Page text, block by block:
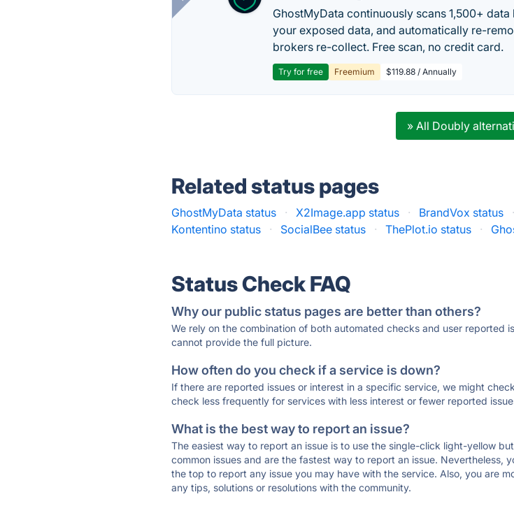
GhostMyData continuously scans 1,500+
your exposed data, and automatically re-
brokers re-collect. Free scan, no credit card.
Try for free Freemium $119.88 / Annually
» All Doubly
Related status pages
GhostMyData status · X2Image.app status · BrandVox status ·
Kontentino status
· SocialBee status · ThePlot.io status ·
Status Check FAQ
Why our public status pages are better than others?
We rely on the combination of both automated checks and user reported
cannot provide the full picture.
How often do you check if a service is down?
If there are reported issues or interest in a specific service, we might
check less frequently for services with less interest or fewer reported
What is the best way to report an issue?
The easiest way to report an issue is to use the single-click light-yellow
common issues and are the fastest way to report an issue. Nevertheless,
the top to report any issue you may have with the service. Also, you are
any tips, solutions or resolutions with the community.